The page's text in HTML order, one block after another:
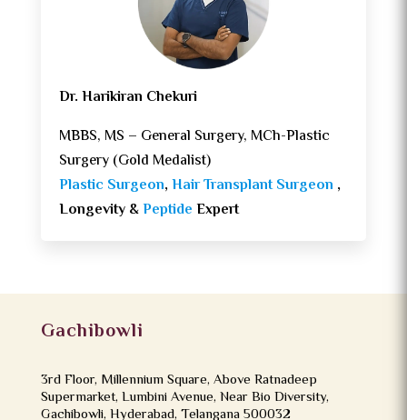
Dr. Harikiran Chekuri
MBBS, MS – General Surgery, MCh-Plastic
Surgery (Gold Medalist)
Plastic Surgeon,Hair Transplant Surgeon ,
Longevity &Peptide Expert
Gachibowli
3rd Floor, Millennium Square, Above Ratnadeep
Supermarket, Lumbini Avenue, Near Bio Diversity,
Gachibowli, Hyderabad, Telangana 500032